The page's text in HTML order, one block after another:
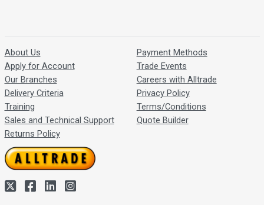
About Us
Apply for Account
Our Branches
Delivery Criteria
Training
Sales and Technical Support
Returns Policy
Payment Methods
Trade Events
Careers with Alltrade
Privacy Policy
Terms/Conditions
Quote Builder